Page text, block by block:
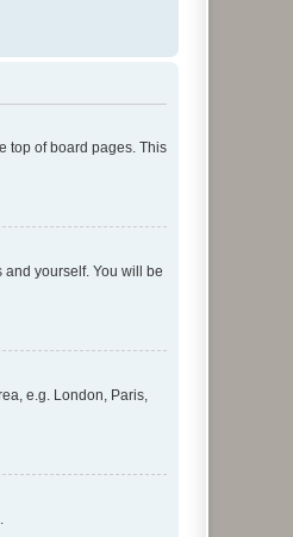
top of board pages. This
and yourself. You will be
e.g. London, Paris,